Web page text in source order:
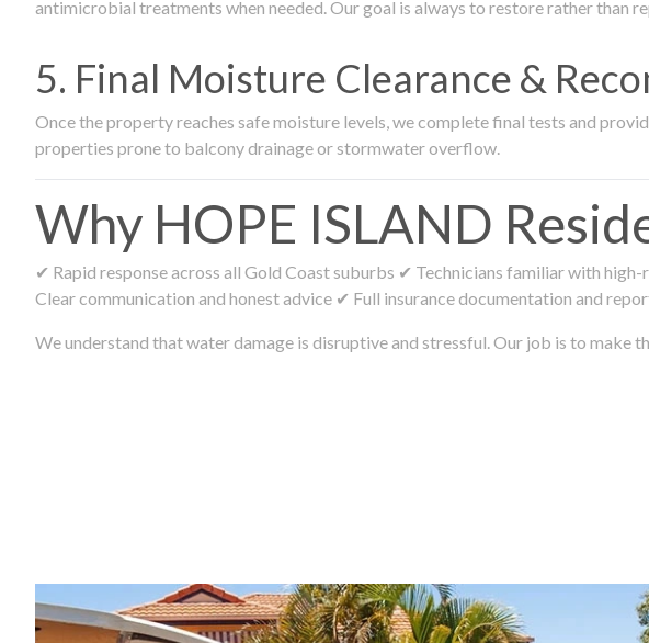
antimicrobial treatments when needed. Our goal is always to restore rather than
5. Final Moisture Clearance &
Once the property reaches safe moisture levels, we complete final tests and
properties prone to balcony drainage or stormwater overflow.
Why HOPE ISLAND
✔ Rapid response across all Gold Coast suburbs ✔ Technicians familiar with
Clear communication and honest advice ✔ Full insurance documentation and
We understand that water damage is disruptive and stressful. Our job is to make